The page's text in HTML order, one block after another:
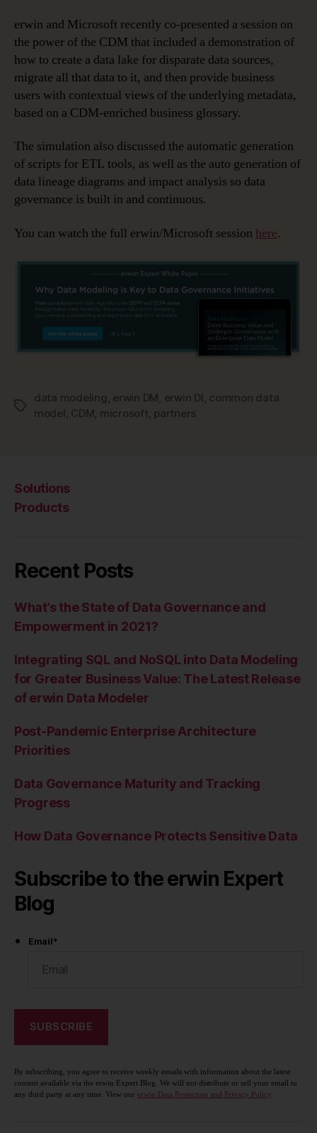
erwin and Microsoft recently co-presented a session on
the power of the CDM that included a demonstration of
how to create a data lake for disparate data sources,
migrate all that data to it, and then provide business
users with contextual views of the underlying metadata,
based on a CDM-enriched business glossary.
The simulation also discussed the automatic generation
of scripts for ETL tools, as well as the auto generation of
data lineage diagrams and impact analysis so data
governance is built in and continuous.
You can watch the full erwin/Microsoft session here.
Tags
data modeling , erwin DM, erwin DI , common data
model , CDM, microsoft, partners
Solutions
Products
Recent Posts
What’s the State of Data Governance and
Empowerment in 2021?
Integrating SQL and NoSQL into Data Modeling
for Greater Business Value: The Latest Release
of erwin Data Modeler
Post-Pandemic Enterprise Architecture
Priorities
Data Governance Maturity and Tracking
Progress
How Data Governance Protects Sensitive Data
Subscribe to the erwin Expert
Blog
Email*
By subscribing, you agree to receive weekly emails with information about the latest
content available via the erwin Expert Blog. We will not distribute or sell your email to
any third party at any time. View our erwin Data Protection and Privacy Policy.